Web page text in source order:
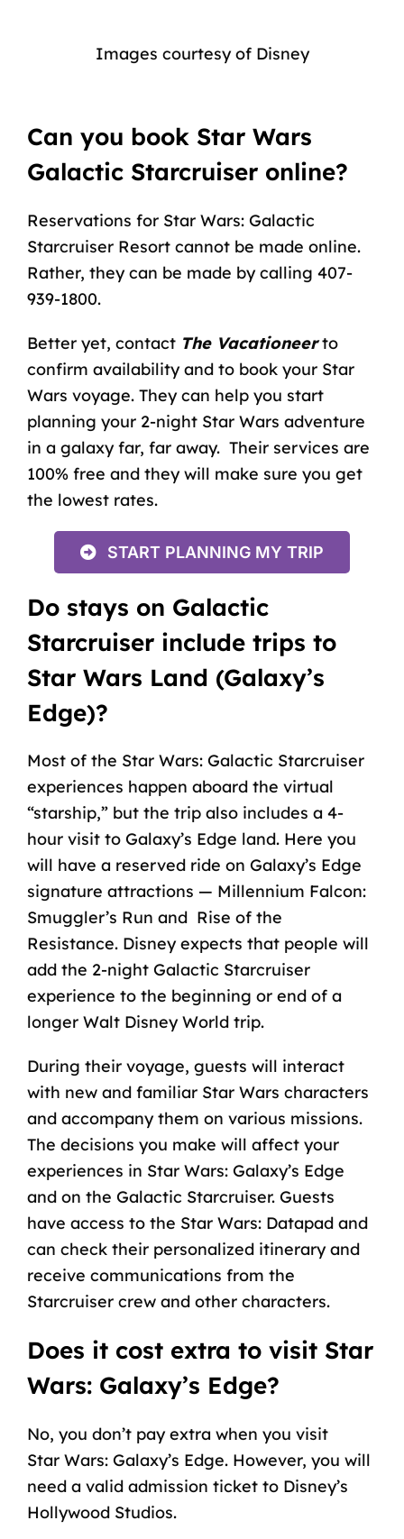
Images courtesy of Disney
Can you book Star Wars
Galactic Starcruiser online?
Reservations for Star Wars: Galactic
Starcruiser Resort cannot be made online.
Rather, they can be made by calling 407-
939-1800.
Better yet, contact The Vacationeerto
confirm availability and to book your Star
Wars voyage. They can help you start
planning your 2-night Star Wars adventure
in a galaxy far, far away. Their services are
100% free and they will make sure you get
the lowest rates.
START PLANNING MY TRIP
Do stays on Galactic
Starcruiser include trips to
Star Wars Land (Galaxy’s
Edge)?
Most of the Star Wars: Galactic Starcruiser
experiences happen aboard the virtual
“starship,” but the trip also includes a 4-
hour visit to Galaxy’s Edge land. Here you
will have a reserved ride on Galaxy’s Edge
signature attractions — Millennium Falcon:
Smuggler’s Run and Rise of the
Resistance. Disney expects that people will
add the 2-night Galactic Starcruiser
experience to the beginning or end of a
longer Walt Disney World trip.
During their voyage, guests will interact
with new and familiar Star Wars characters
and accompany them on various missions.
The decisions you make will affect your
experiences in Star Wars: Galaxy’s Edge
and on the Galactic Starcruiser. Guests
have access to the Star Wars: Datapad and
can check their personalized itinerary and
receive communications from the
Starcruiser crew and other characters.
Does it cost extra to visit Star
Wars: Galaxy’s Edge?
No, you don’t pay extra when you visit
Star Wars: Galaxy’s Edge. However, you will
need a valid admission ticket to Disney’s
Hollywood Studios.